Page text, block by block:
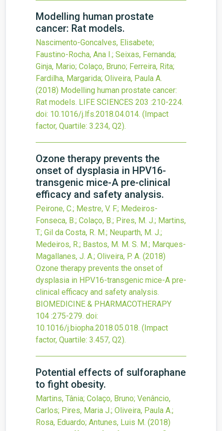
Modelling human prostate
cancer: Rat models.
Nascimento-Goncalves, Elisabete;
Faustino-Rocha, Ana I.; Seixas, Fernanda;
Ginja, Mario; Colaço, Bruno; Ferreira, Rita;
Fardilha, Margarida; Oliveira, Paula A.
(2018) Modelling human prostate cancer:
Rat models. LIFE SCIENCES 203 :210-224.
doi: 10.1016/j.lfs.2018.04.014. (Impact
factor, Quartile: 3.234, Q2).
Ozone therapy prevents the
onset of dysplasia in HPV16-
transgenic mice-A pre-clinical
efficacy and safety analysis.
Peirone, C.; Mestre, V. F.; Medeiros-
Fonseca, B.; Colaço, B.; Pires, M. J.; Martins,
T.; Gil da Costa, R. M.; Neuparth, M. J.;
Medeiros, R.; Bastos, M. M. S. M.; Marques-
Magallanes, J. A.; Oliveira, P. A. (2018)
Ozone therapy prevents the onset of
dysplasia in HPV16-transgenic mice-A pre-
clinical efficacy and safety analysis.
BIOMEDICINE & PHARMACOTHERAPY
104 :275-279. doi:
10.1016/j.biopha.2018.05.018. (Impact
factor, Quartile: 3.457, Q2).
Potential effects of sulforaphane
to fight obesity.
Martins, Tânia; Colaço, Bruno; Venâncio,
Carlos; Pires, Maria J.; Oliveira, Paula A.;
Rosa, Eduardo; Antunes, Luis M. (2018)